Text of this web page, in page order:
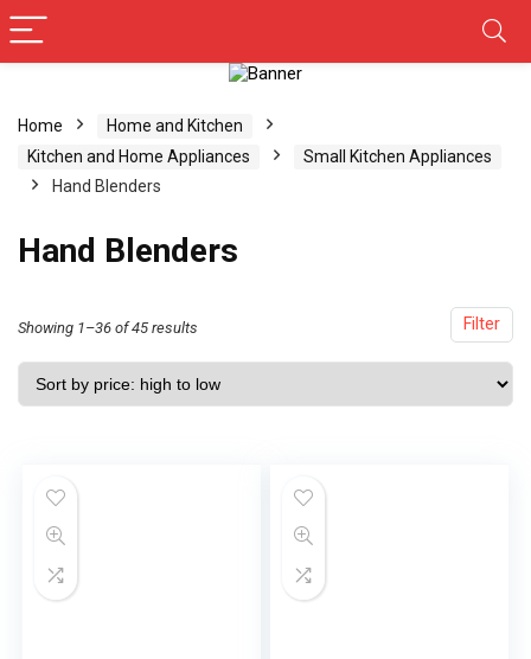
Home
Home and Kitchen
Kitchen and Home Appliances
Small Kitchen Appliances
Hand Blenders
Hand Blenders
Filter
Showing 1–36 of 45 results